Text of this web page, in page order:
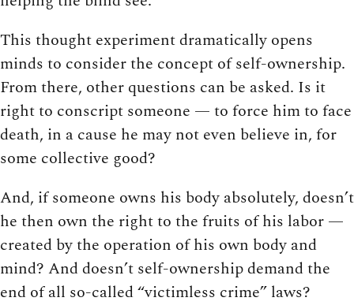
This thought experiment dramatically opens
minds to consider the concept of self-ownership.
From there, other questions can be asked. Is it
right to conscript someone — to force him to face
death, in a cause he may not even believe in, for
some collective good?
And, if someone owns his body absolutely, doesn’t
he then own the right to the fruits of his labor —
created by the operation of his own body and
mind? And doesn’t self-ownership demand the
end of all so-called “victimless crime” laws?